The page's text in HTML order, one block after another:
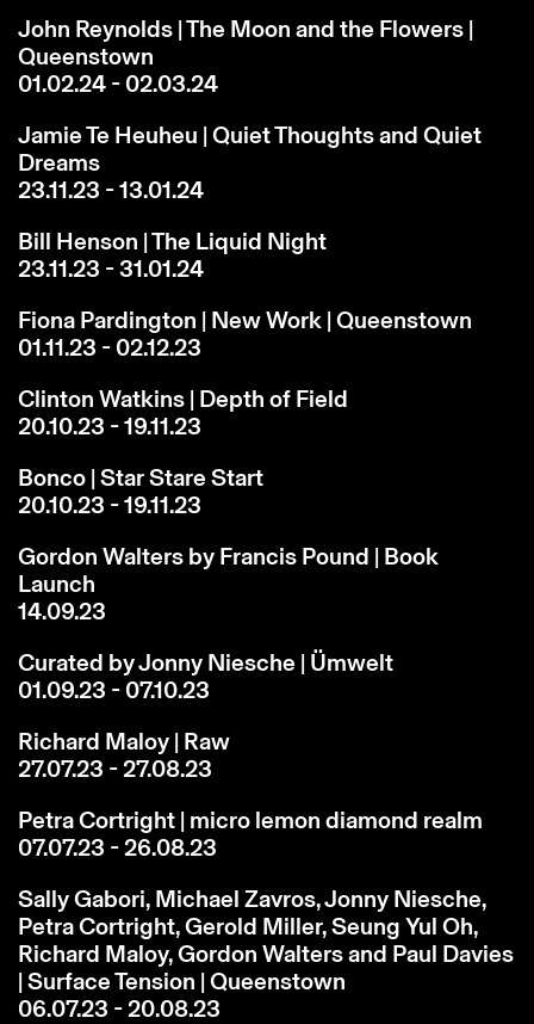
John Reynolds | The Moon and the Flowers |
Queenstown
01.02.24 - 02.03.24
Jamie Te Heuheu | Quiet Thoughts and Quiet
Dreams
23.11.23 - 13.01.24
Bill Henson | The Liquid Night
23.11.23 - 31.01.24
Fiona Pardington | New Work | Queenstown
01.11.23 - 02.12.23
Clinton Watkins | Depth of Field
20.10.23 - 19.11.23
Bonco | Star Stare Start
20.10.23 - 19.11.23
Gordon Walters by Francis Pound | Book
Launch
14.09.23
Curated by Jonny Niesche | Ümwelt
01.09.23 - 07.10.23
Richard Maloy | Raw
27.07.23 - 27.08.23
Petra Cortright | micro lemon diamond realm
07.07.23 - 26.08.23
Sally Gabori, Michael Zavros, Jonny Niesche,
Petra Cortright, Gerold Miller, Seung Yul Oh,
Richard Maloy, Gordon Walters and Paul Davies
| Surface Tension | Queenstown
06.07.23 - 20.08.23